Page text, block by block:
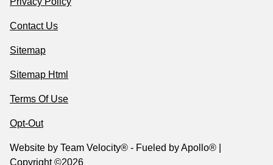
Contact Us
Sitemap
Sitemap Html
Terms Of Use
Opt-Out
Website by Team Velocity® - Fueled by Apollo® |
Copyright ©2026